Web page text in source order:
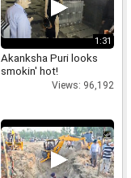
1:31
Akanksha Puri looks
smokin' hot!
Views: 96,192